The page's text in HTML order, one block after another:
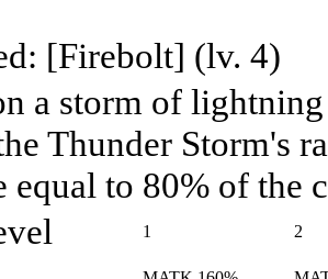
[Firebolt] (lv. 4)
a storm of lightning
Thunder Storm's
equal to 80% of the
1 2